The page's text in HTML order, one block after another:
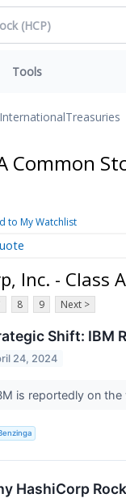
Tools
InternationalTreasuries
Common
to My Watchlist
Inc. - Class
8 9 Next >
Shift: IBM
24, 2024
is reportedly on
HashiCorp